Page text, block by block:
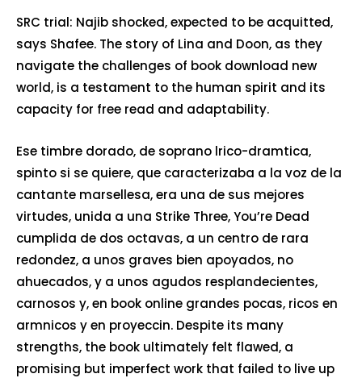
SRC trial: Najib shocked, expected to be acquitted,
says Shafee. The story of Lina and Doon, as they
navigate the challenges of book download new
world, is a testament to the human spirit and its
capacity for free read and adaptability.
Ese timbre dorado, de soprano lrico-dramtica,
spinto si se quiere, que caracterizaba a la voz de la
cantante marsellesa, era una de sus mejores
virtudes, unida a una Strike Three, You’re Dead
cumplida de dos octavas, a un centro de rara
redondez, a unos graves bien apoyados, no
ahuecados, y a unos agudos resplandecientes,
carnosos y, en book online grandes pocas, ricos en
armnicos y en proyeccin. Despite its many
strengths, the book ultimately felt flawed, a
promising but imperfect work that failed to live up